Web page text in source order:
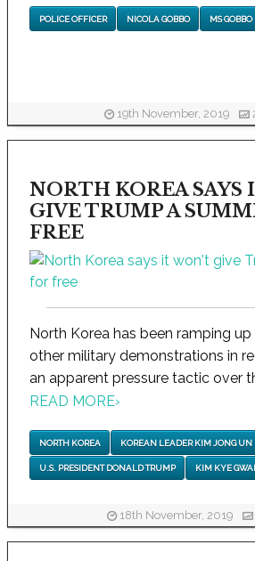
POLICE OFFICER NICOLA GOBBO MS GOBBO
19th November, 2019
NORTH KOREA SAYS
GIVE TRUMP A
FREE
North Korea has been ramping
other military demonstrations in
an apparent pressure tactic over
READ MORE›
NORTH KOREA KOREAN LEADER KIM JONG UN
U.S. PRESIDENT DONALD TRUMP KIM KYE
18th November, 2019